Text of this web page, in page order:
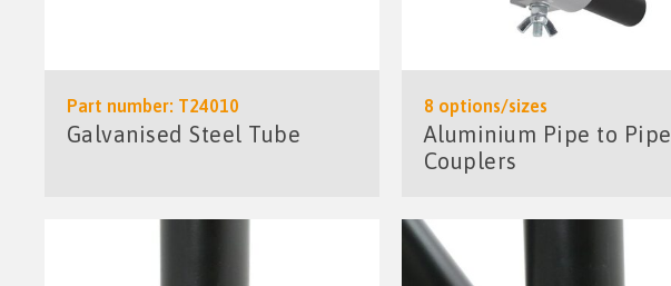
Part number: T24010
Galvanised Steel Tube
8 options/sizes
Aluminium Pipe to Pipe
Couplers